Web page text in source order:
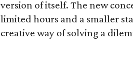
version of itself. The new
limited hours and a smaller
creative way of solving a